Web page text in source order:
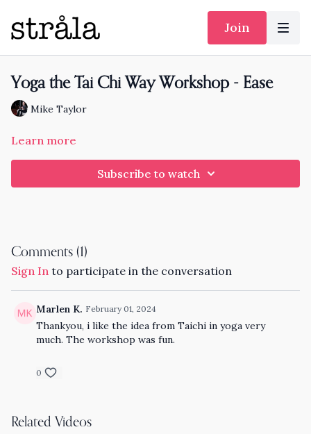
Join
Yoga the Tai Chi Way Workshop - Ease
Mike Taylor
Learn more
Subscribe to watch
Comments (1)
Sign In to participate in the conversation
Marlen K. February 01, 2024
Thankyou, i like the idea from Taichi in yoga very
much. The workshop was fun.
0
Related Videos